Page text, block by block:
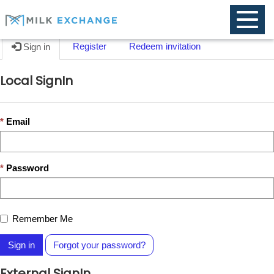
Toggle
Sign in
Register Redeem invitation
Local SignIn
Email
Password
Remember Me
Sign in Forgot your password?